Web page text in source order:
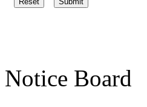
Notice Board